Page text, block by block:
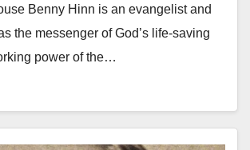
Benny Hinn is an evangelist and
the messenger of God’s life-saving
power of the…